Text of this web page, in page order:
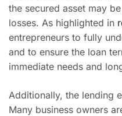
the secured asset may
losses. As highlighted in
entrepreneurs to fully
and to ensure the loan
immediate needs and
Additionally, the lending
Many business owners